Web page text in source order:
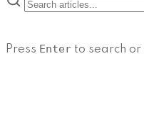
Press Enter to search or